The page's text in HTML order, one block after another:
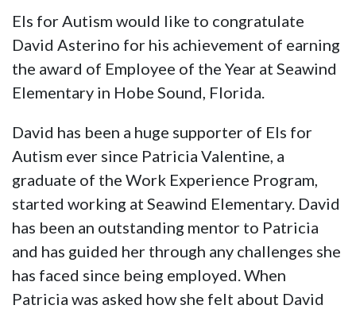
Els for Autism would like to congratulate
David Asterino for his achievement of earning
the award of Employee of the Year at Seawind
Elementary in Hobe Sound, Florida.
David has been a huge supporter of Els for
Autism ever since Patricia Valentine, a
graduate of the Work Experience Program,
started working at Seawind Elementary. David
has been an outstanding mentor to Patricia
and has guided her through any challenges she
has faced since being employed. When
Patricia was asked how she felt about David